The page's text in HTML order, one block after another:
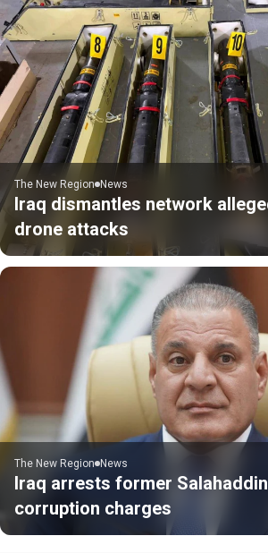
The New Region News
Iraq dismantles network
drone attacks
The New Region News
Iraq arrests former
corruption charges